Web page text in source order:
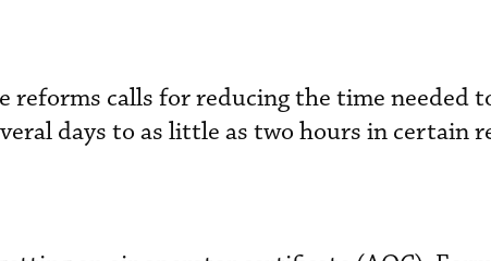
reforms calls for reducing the time needed
days to as little as two hours in certain